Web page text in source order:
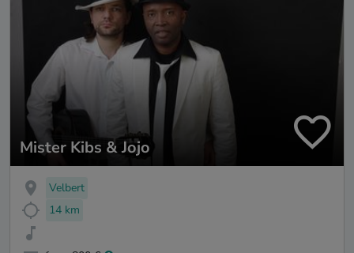
Mister Kibs & Jojo
Velbert
14 km